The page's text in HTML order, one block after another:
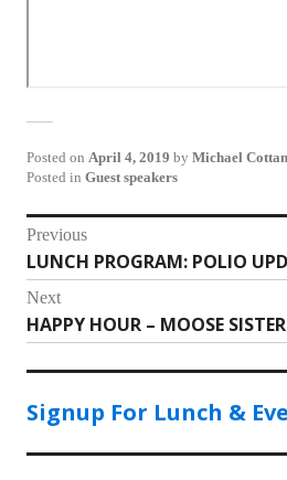
Posted on April 4, 2019 by Michael
Posted in Guest speakers
Post
navigation
Previous
Previous
post:
LUNCH PROGRAM: POLIO
Next
Next
post:
HAPPY HOUR – MOOSE
Signup For Lunch &